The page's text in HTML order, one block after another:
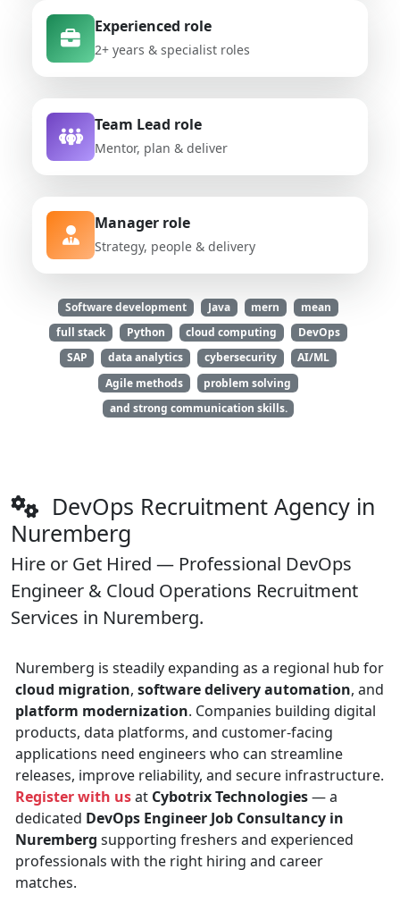
Experienced role
2+ years & specialist roles
Team Lead role
Mentor, plan & deliver
Manager role
Strategy, people & delivery
Software development Java mern
mean
full stack
Python cloud computing
DevOps
SAP
data analytics cybersecurity
AI/ML
Agile methods
problem solving
and strong communication skills.
DevOps Recruitment Agency in
Nuremberg
Hire or Get Hired — Professional DevOps
Engineer & Cloud Operations Recruitment
Services in Nuremberg.
Nuremberg is steadily expanding as a regional hub for
cloud migration, software delivery automation, and
platform modernization. Companies building digital
products, data platforms, and customer-facing
applications need engineers who can streamline
releases, improve reliability, and secure infrastructure.
Register with usat Cybotrix Technologies— a
dedicated DevOps Engineer Job Consultancy in
Nuremberg supporting freshers and experienced
professionals with the right hiring and career
matches.